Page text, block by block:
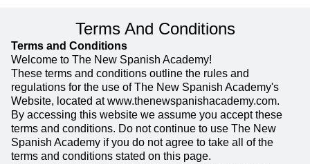
Terms And Conditions
Terms and Conditions
Welcome to The New Spanish Academy!
These terms and conditions outline the rules and
regulations for the use of The New Spanish Academy's
Website, located at www.thenewspanishacademy.com.
By accessing this website we assume you accept these
terms and conditions. Do not continue to use The New
Spanish Academy if you do not agree to take all of the
terms and conditions stated on this page.